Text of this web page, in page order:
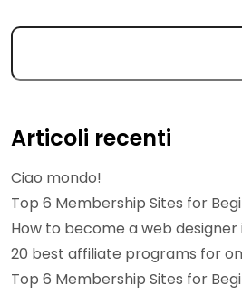
Articoli recenti
Ciao mondo!
Top 6 Membership Sites for
How to become a web designer
20 best affiliate programs for
Top 6 Membership Sites for